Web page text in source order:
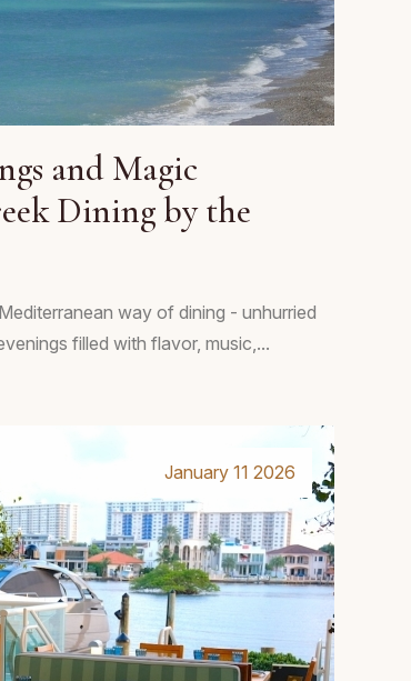
and Magic
Dining by the
way of dining - unhurried
filled with flavor, music,...
January 11 2026